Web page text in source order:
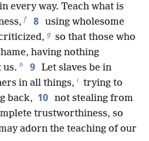
every way. Teach what is
f 8 using wholesome
g so that those who
having nothing
us. h 9 Let slaves be in
in all things, i trying to
back, 10 not stealing from
trustworthiness, so
adorn the teaching of our